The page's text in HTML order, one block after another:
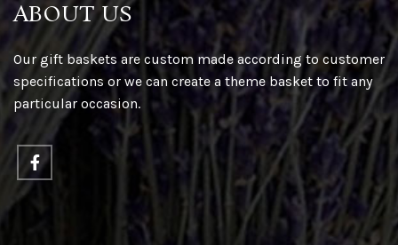
ABOUT US
Our gift baskets are custom made according to customer
specifications or we can create a theme basket to fit any
particular occasion.